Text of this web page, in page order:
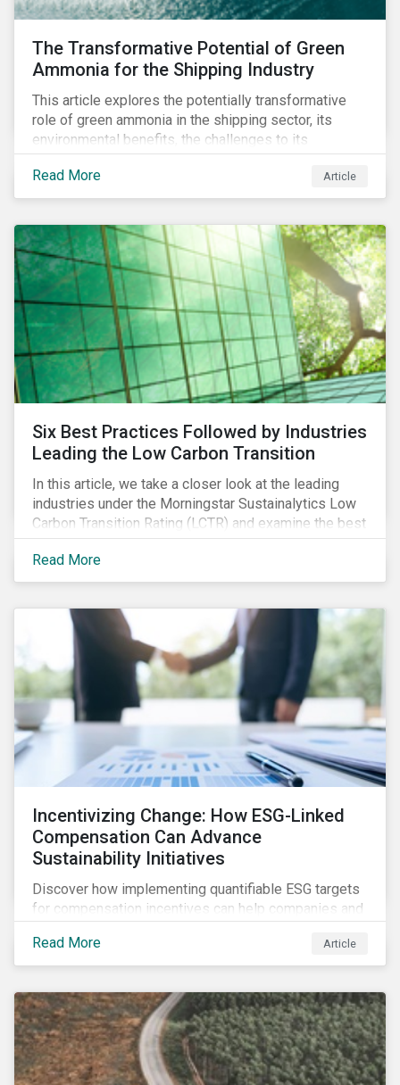
The Transformative Potential of Green
Ammonia for the Shipping Industry
This article explores the potentially transformative
role of green ammonia in the shipping sector, its
environmental benefits, the challenges to its
adoption, and broader implications for the market and
other industries.
Read More Article
Six Best Practices Followed by Industries
Leading the Low Carbon Transition
In this article, we take a closer look at the leading
industries under the Morningstar Sustainalytics Low
Carbon Transition Rating (LCTR) and examine the best
practices that have allowed them to emerge as
leaders in managing their climate risk.
Read More
Incentivizing Change: How ESG-Linked
Compensation Can Advance
Sustainability Initiatives
Discover how implementing quantifiable ESG targets
for compensation incentives can help companies and
Read More
Article